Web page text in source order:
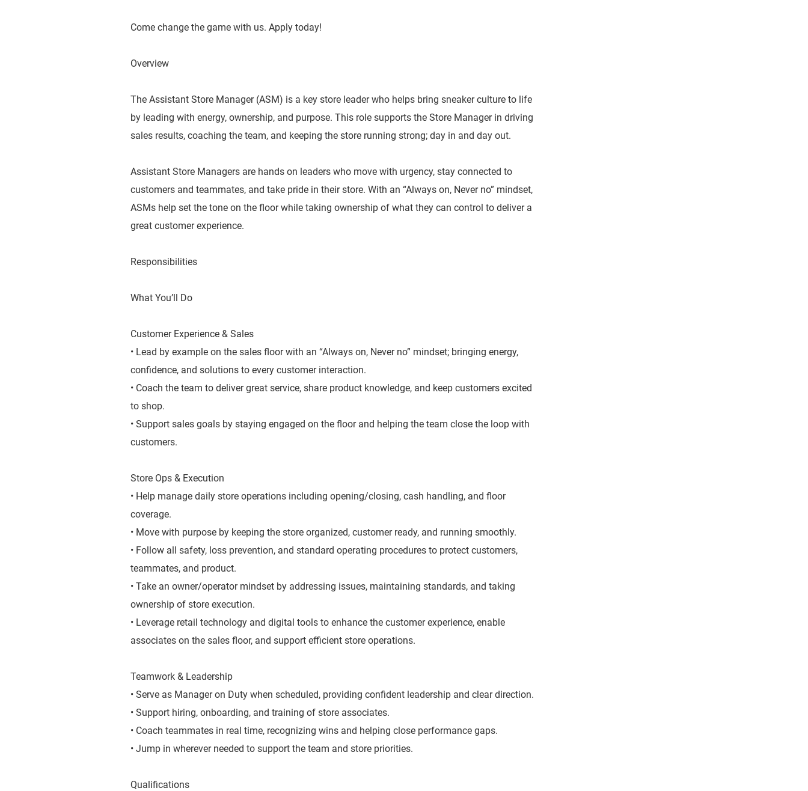
Come change the game with us. Apply today!
Overview
The Assistant Store Manager (ASM) is a key store leader who helps bring sneaker culture to life
by leading with energy, ownership, and purpose. This role supports the Store Manager in driving
sales results, coaching the team, and keeping the store running strong; day in and day out.
Assistant Store Managers are hands on leaders who move with urgency, stay connected to
customers and teammates, and take pride in their store. With an “Always on, Never no” mindset,
ASMs help set the tone on the floor while taking ownership of what they can control to deliver a
great customer experience.
Responsibilities
What You’ll Do
Customer Experience & Sales
• Lead by example on the sales floor with an “Always on, Never no” mindset; bringing energy,
confidence, and solutions to every customer interaction.
• Coach the team to deliver great service, share product knowledge, and keep customers excited
to shop.
• Support sales goals by staying engaged on the floor and helping the team close the loop with
customers.
Store Ops & Execution
• Help manage daily store operations including opening/closing, cash handling, and floor
coverage.
• Move with purpose by keeping the store organized, customer ready, and running smoothly.
• Follow all safety, loss prevention, and standard operating procedures to protect customers,
teammates, and product.
• Take an owner/operator mindset by addressing issues, maintaining standards, and taking
ownership of store execution.
• Leverage retail technology and digital tools to enhance the customer experience, enable
associates on the sales floor, and support efficient store operations.
Teamwork & Leadership
• Serve as Manager on Duty when scheduled, providing confident leadership and clear direction.
• Support hiring, onboarding, and training of store associates.
• Coach teammates in real time, recognizing wins and helping close performance gaps.
• Jump in wherever needed to support the team and store priorities.
Qualifications